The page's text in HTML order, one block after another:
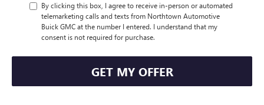
By clicking this box, I agree to receive in-person or automated
telemarketing calls and texts from Northtown Automotive
Buick GMC at the number I entered. I understand that my
consent is not required for purchase.
GET MY OFFER